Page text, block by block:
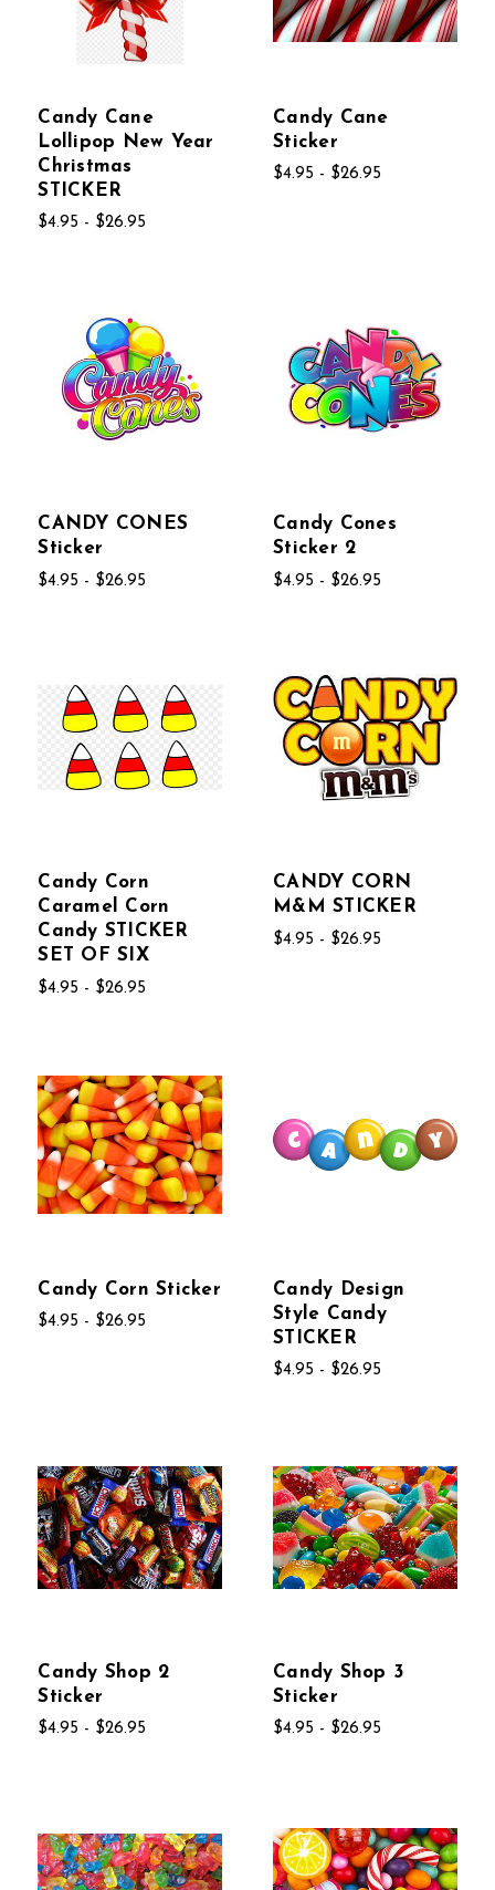
Candy Cane
Lollipop New Year
Christmas
STICKER
$4.95 - $26.95
Candy Cane
Sticker
$4.95 - $26.95
CANDY CONES
Sticker
$4.95 - $26.95
Candy Cones
Sticker 2
$4.95 - $26.95
Candy Corn
Caramel Corn
Candy STICKER
SET OF SIX
$4.95 - $26.95
CANDY CORN
M&M STICKER
$4.95 - $26.95
Candy Corn Sticker
$4.95 - $26.95
Candy Design
Style Candy
STICKER
$4.95 - $26.95
Candy Shop 2
Sticker
$4.95 - $26.95
Candy Shop 3
Sticker
$4.95 - $26.95